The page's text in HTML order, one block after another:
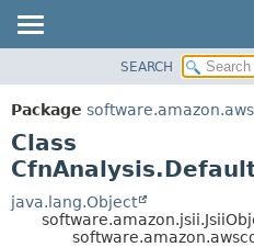
PACKAGE
CLASS
USE
TREE
DEPRECATED
SEARCH
Package
Class
java.lang.Object